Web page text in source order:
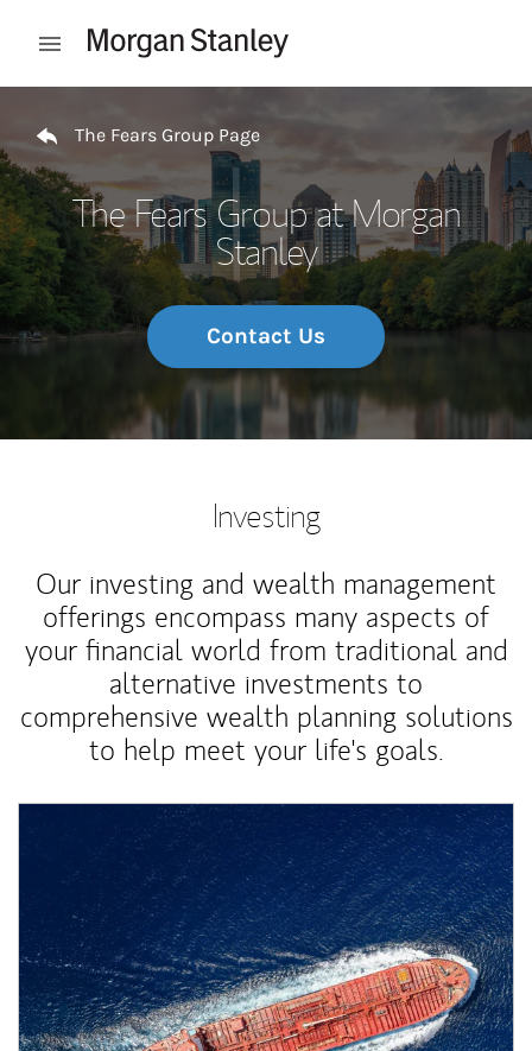
Open mobile menu
The Fears Group Page
The Fears Group at Morgan
Stanley
Contact Us
Investing
Our investing and wealth management
offerings encompass many aspects of
your financial world from traditional and
alternative investments to
comprehensive wealth planning solutions
to help meet your life's goals.